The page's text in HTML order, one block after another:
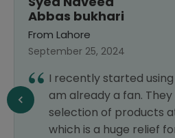
Abbas bukhari
From Lahore
September 25, 2024
I recently started
am already a fan.
selection of products
which is a huge relief